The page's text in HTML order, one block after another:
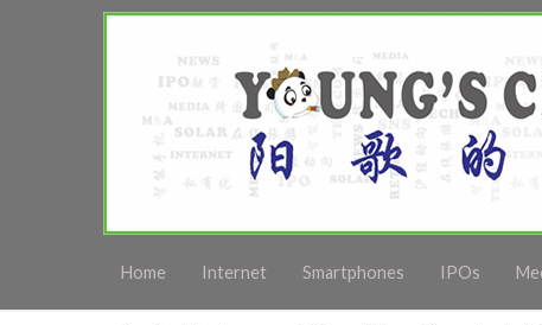
Home Internet Smartphones IPOs